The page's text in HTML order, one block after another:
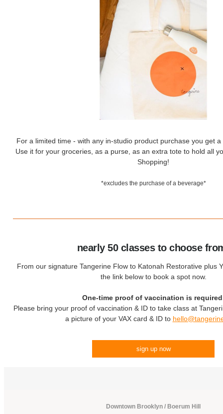
For a limited time - with any in-studio product purchase you get a
Use it for your groceries, as a purse, as an extra tote to hold all
Shopping!
*excludes the purchase of a beverage*
nearly 50 classes to choose
From our signature Tangerine Flow to Katonah Restorative plus
the link below to book a spot now.
One-time proof of vaccination is
Please bring your proof of vaccination & ID to take class at
a picture of your VAX card & ID to
sign up now
Downtown Brooklyn / Boerum Hill